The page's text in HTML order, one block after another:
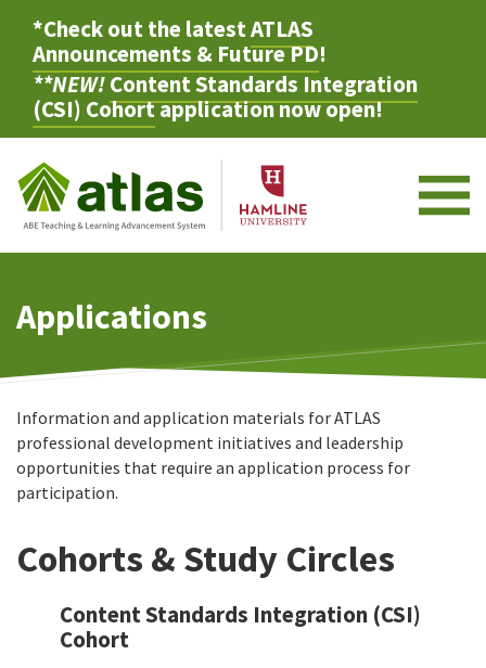
*Check out the latestATLAS
Announcements & Future PD!
**NEW!Content Standards Integration
(CSI) Cohortapplication now open!
Applications
Information and application materials for ATLAS
professional development initiatives and leadership
opportunities that require an application process for
participation.
Cohorts & Study Circles
Content Standards Integration (CSI)
Cohort